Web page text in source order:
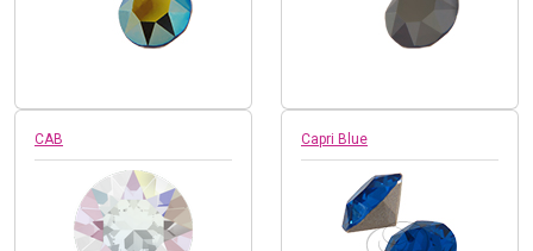
CAB Capri Blue